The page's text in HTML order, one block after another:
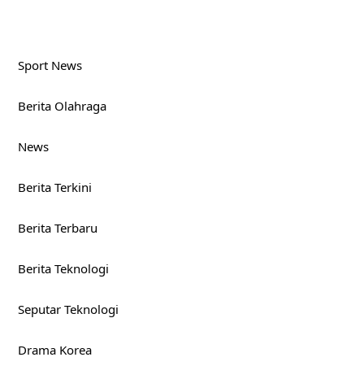
Sport News
Berita Olahraga
News
Berita Terkini
Berita Terbaru
Berita Teknologi
Seputar Teknologi
Drama Korea